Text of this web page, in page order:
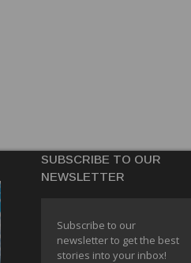
SUBSCRIBE TO OUR
NEWSLETTER
Subscribe to our
newsletter to get the best
stories into your inbox!